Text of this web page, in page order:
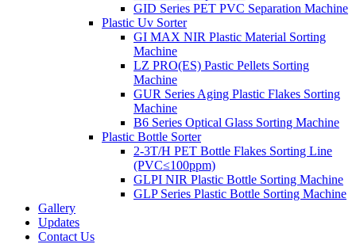
GID Series PET PVC Separation Machine
Plastic Uv Sorter
GI MAX NIR Plastic Material Sorting
Machine
LZ PRO(ES) Pastic Pellets Sorting
Machine
GUR Series Aging Plastic Flakes Sorting
Machine
B6 Series Optical Glass Sorting Machine
Plastic Bottle Sorter
2-3T/H PET Bottle Flakes Sorting Line
(PVC≤100ppm)
GLPI NIR Plastic Bottle Sorting Machine
GLP Series Plastic Bottle Sorting Machine
Gallery
Updates
Contact Us